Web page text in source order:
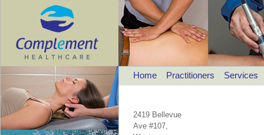
Home Practitioners Services
2419 Bellevue
Ave #107,